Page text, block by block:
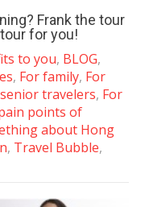
Frank the tour
for you!
to you, BLOG,
, For family, For
travelers, For
points of
about Hong
, Travel Bubble,